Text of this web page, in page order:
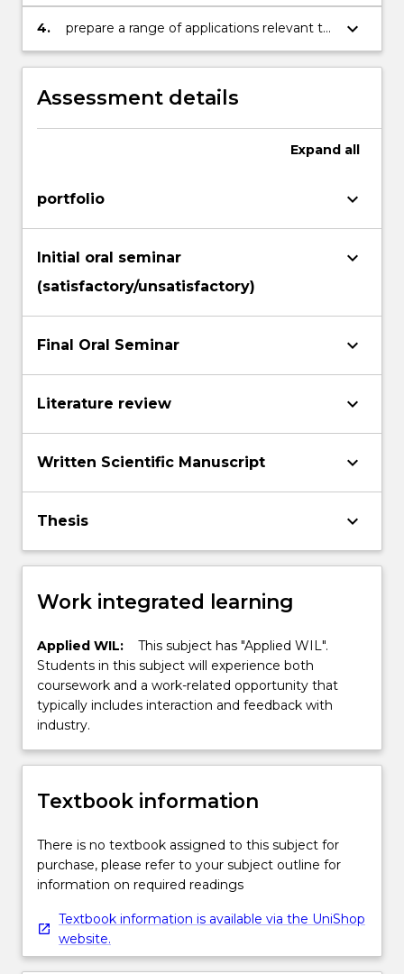
researchers, both in written and oral
4.
prepare a range of applications relevant to
the medical research profession: animal
ethics application, grant application, a CV,
job application.
keyboard_arrow_down
Assessment details
Expand all
portfolio keyboard_arrow_down
Initial oral seminar
(satisfactory/unsatisfactory)
keyboard_arrow_down
Final Oral Seminar keyboard_arrow_down
Literature review keyboard_arrow_down
Written Scientific Manuscript keyboard_arrow_down
Thesis keyboard_arrow_down
Work integrated learning
Applied WIL:
This subject has "Applied WIL".
Students in this subject will experience both
coursework and a work-related opportunity that
typically includes interaction and feedback with
industry.
Textbook information
There is no textbook assigned to this subject for
purchase, please refer to your subject outline for
information on required readings
Textbook information is available via the UniShop
website.